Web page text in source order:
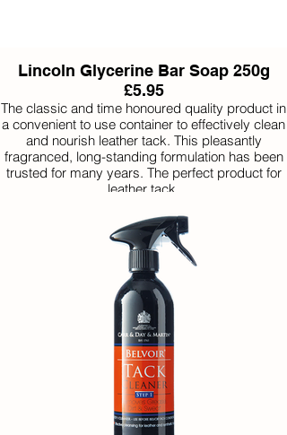
Lincoln Glycerine Bar Soap 250g
£5.95
The classic and time honoured quality product in
a convenient to use container to effectively clean
and nourish leather tack. This pleasantly
fragranced, long-standing formulation has been
trusted for many years. The perfect product for
leather tack.